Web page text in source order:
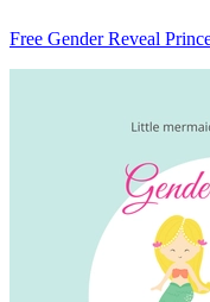
Free Gender Reveal